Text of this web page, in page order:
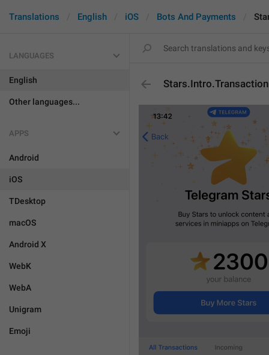
Translations English iOS Bots And Payments
LANGUAGES
English
Other languages...
APPS
Android
iOS
TDesktop
macOS
Android X
WebK
WebA
Unigram
Emoji